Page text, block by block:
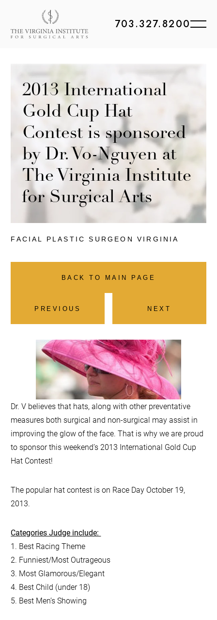
703.327.8200
2013 International
Gold Cup Hat
Contest is sponsored
by Dr. Vo-Nguyen at
The Virginia Institute
for Surgical Arts
FACIAL PLASTIC SURGEON VIRGINIA
BACK TO MAIN PAGE
PREVIOUS NEXT
Dr. V believes that hats, along with other preventative
measures both surgical and non-surgical may assist in
improving the glow of the face. That is why we are proud
to sponsor this weekend’s 2013 International Gold Cup
Hat Contest!
The popular hat contest is on Race Day October 19,
2013.
Categories Judge include:
1. Best Racing Theme
2. Funniest/Most Outrageous
3. Most Glamorous/Elegant
4. Best Child (under 18)
5. Best Men’s Showing